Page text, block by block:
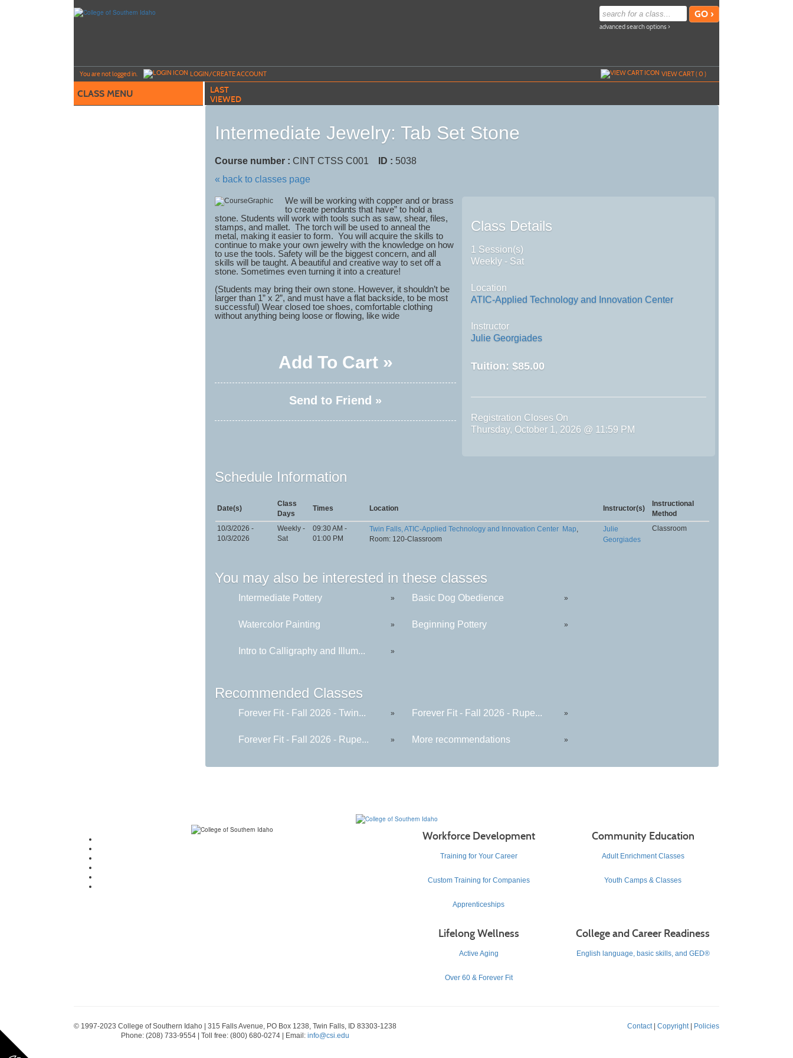
advanced search options ›
You are not logged in. LOGIN/CREATE ACCOUNT VIEW CART (0)
CLASS MENU
LAST
VIEWED
Intermediate Jewelry: Tab Set Stone
Course number : CINT CTSS C001 ID : 5038
« back to classes page
We will be working with copper and or brass
to create pendants that have” to hold a
stone. Students will work with tools such as saw, shear, files,
stamps, and mallet. The torch will be used to anneal the
metal, making it easier to form. You will acquire the skills to
continue to make your own jewelry with the knowledge on how
to use the tools. Safety will be the biggest concern, and all
skills will be taught.A beautiful and creative way to set off a
stone. Sometimes even turning it into a creature!
(Students may bring their own stone. However, it shouldn’t be
larger than 1” x 2”, and must have a flat backside, to be most
successful) Wear closed toe shoes, comfortable clothing
without anything being loose or flowing, like wide
Add To Cart »
Send to Friend »
Class Details
1 Session(s)
Weekly - Sat
Location
ATIC-Applied Technology and Innovation Center
Instructor
Julie Georgiades
Tuition:$85.00
Registration Closes On
Thursday, October 1, 2026 @ 11:59 PM
Schedule Information
Date(s)
Class
Days
Times Location Instructor(s)
Instructional
Method
10/3/2026 -
10/3/2026
Weekly -
Sat
09:30 AM -
01:00 PM
Twin Falls, ATIC-Applied Technology and Innovation Center Map,
Room: 120-Classroom
Julie
Georgiades
Classroom
You may also be interested in these classes
Intermediate Pottery » Basic Dog Obedience »
Watercolor Painting » Beginning Pottery »
Intro to Calligraphy and Illum... »
Recommended Classes
Forever Fit - Fall 2026 - Twin... » Forever Fit - Fall 2026 - Rupe... »
Forever Fit - Fall 2026 - Rupe... » More recommendations »
Workforce Development
Training for Your Career
Custom Training for Companies
Apprenticeships
Community Education
Adult Enrichment Classes
Youth Camps & Classes
Lifelong Wellness
Active Aging
Over 60 & Forever Fit
College and Career Readiness
English language, basic skills, and GED®
© 1997-2023 College of Southern Idaho | 315 Falls Avenue, PO Box 1238, Twin Falls, ID 83303-1238
Phone: (208) 733-9554 | Toll free: (800) 680-0274 | Email: info@csi.edu
Contact|Copyright| Policies